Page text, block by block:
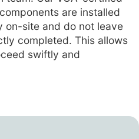
are installed
on-site and do not leave
completed. This allows
swiftly and